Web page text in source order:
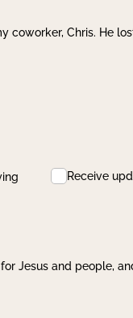
coworker, Chris. He
Receive
Jesus and people,